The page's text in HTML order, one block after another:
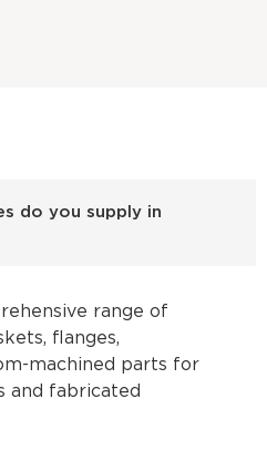
do you supply in
range of
flanges,
machined parts for
and fabricated